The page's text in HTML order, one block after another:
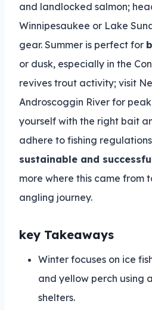
and landlocked salmon;
Winnipesaukee or Lake
gear. Summer is perfect for
or dusk, especially in the
revives trout activity; visit
Androscoggin River for
yourself with the right bait
adhere to fishing
sustainable and
more where this came from
angling journey.
key Takeaways
Winter focuses on ice
and yellow perch using
shelters.